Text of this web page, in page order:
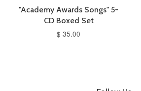
"Academy Awards Songs" 5-
CD Boxed Set
$ 35.00